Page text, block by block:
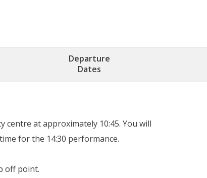
Departure
Dates
at approximately 10:45. You will
for the 14:30 performance.
off point.